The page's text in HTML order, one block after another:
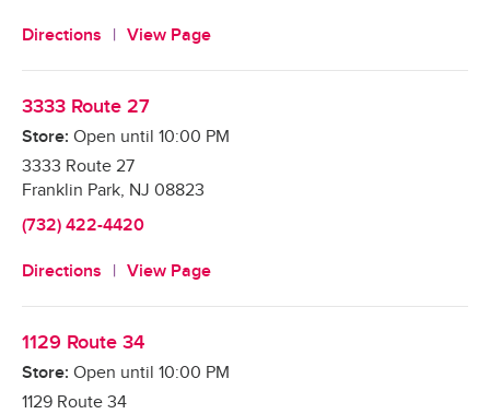
Directions View Page
3333 Route 27
Store: Open until 10:00 PM
3333 Route 27
Franklin Park, NJ 08823
(732) 422-4420
Directions View Page
1129 Route 34
Store: Open until 10:00 PM
1129 Route 34